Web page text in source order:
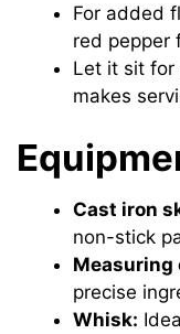
For added
red pepper
Let it sit for
makes
Cast iron
non-stick
Measuring
precise
Whisk: